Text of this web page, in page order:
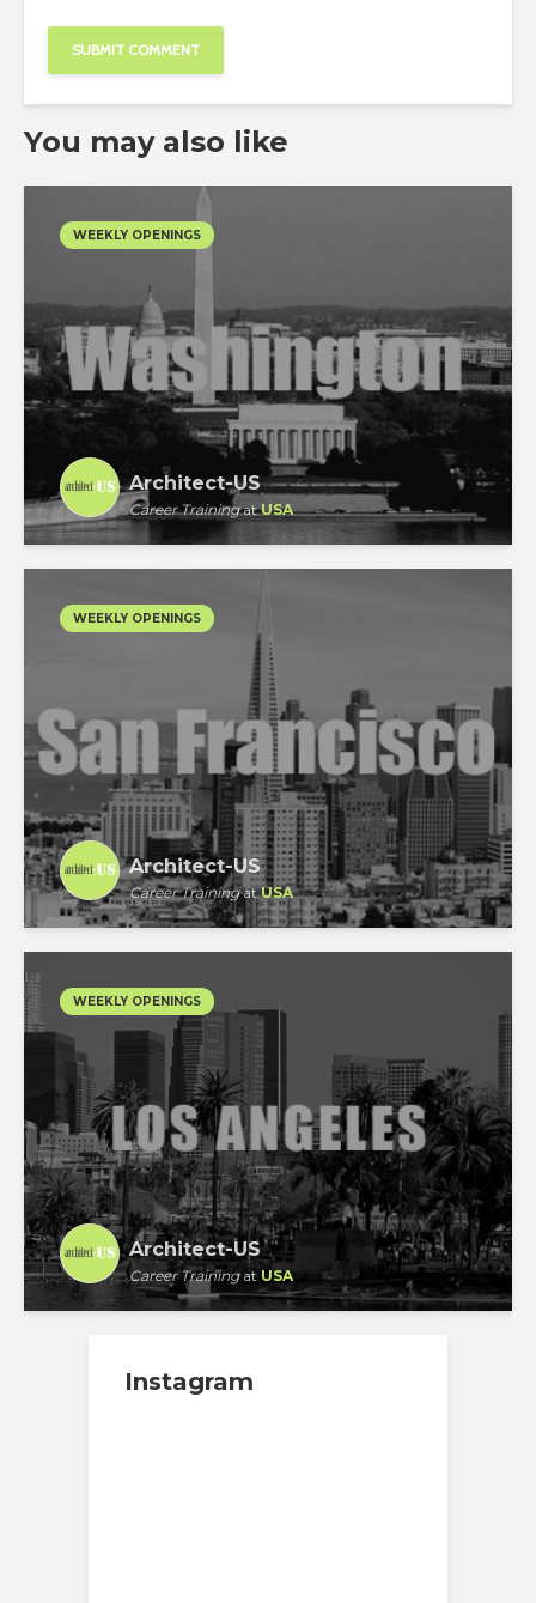
You may also like
WEEKLY OPENINGS
Architect-US
Career TrainingatUSA
WEEKLY OPENINGS
Architect-US
Career TrainingatUSA
WEEKLY OPENINGS
Architect-US
Career Trainingat USA
Instagram